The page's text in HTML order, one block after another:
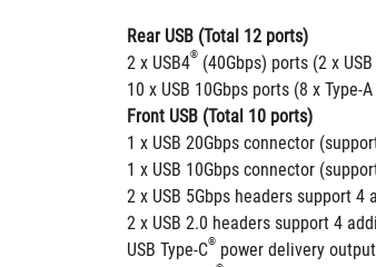
Rear USB (Total 12 ports)
2 x USB4® (40Gbps) ports (2 x USB
10 x USB 10Gbps ports (8 x Type-
Front USB (Total 10 ports)
1 x USB 20Gbps connector
1 x USB 10Gbps connector
2 x USB 5Gbps headers support 4
2 x USB 2.0 headers support 4
USB Type-C® power delivery